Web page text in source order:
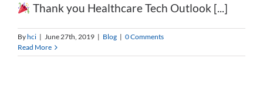
Thank you Healthcare Tech Outlook [...]
Byhci | June 27th, 2019 | Blog | 0 Comments
Read More